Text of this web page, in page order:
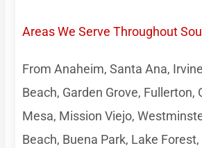
Areas We Serve Throughout
From Anaheim, Santa Ana,
Beach, Garden Grove, Fullerton,
Mesa, Mission Viejo,
Beach, Buena Park, Lake